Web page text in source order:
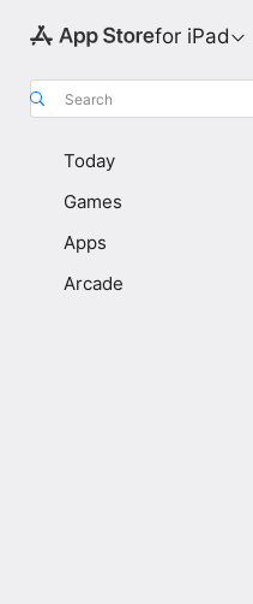
for iPad
Search
Today
Games
Apps
Arcade